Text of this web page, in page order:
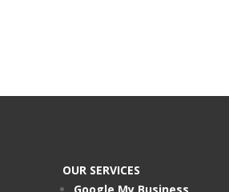
OUR SERVICES
Google My Business